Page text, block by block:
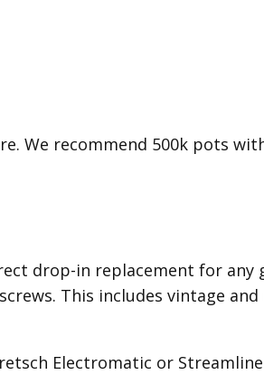
We recommend 500k pots
drop-in replacement for
This includes vintage
Electromatic or